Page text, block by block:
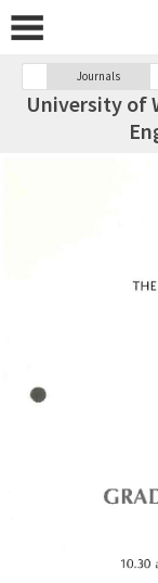
Journals
University of